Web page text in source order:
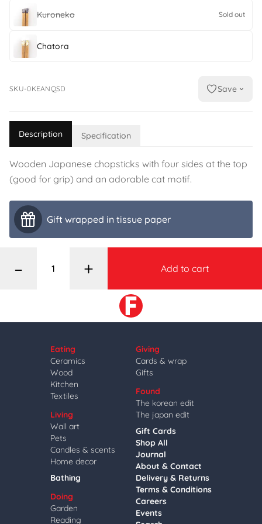
Kuroneko Sold out
Chatora
SKU-0KEANQSD Save
Description Specification
Wooden Japanese chopsticks with four sides at the top
(good for grip) and an adorable cat motif.
Gift wrapped in tissue paper
– + Add to cart
Eating
Ceramics
Wood
Kitchen
Textiles
Living
Wall art
Pets
Candles & scents
Home decor
Bathing
Doing
Garden
Reading
Giving
Cards & wrap
Gifts
Found
The korean edit
The japan edit
Gift Cards
Shop All
Journal
About & Contact
Delivery & Returns
Terms & Conditions
Careers
Events